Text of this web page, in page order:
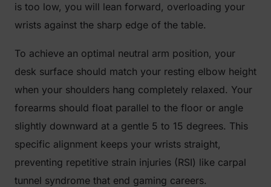
is too low, you will lean forward, overloading your
wrists against the sharp edge of the table.
To achieve an optimal neutral arm position, your
desk surface should match your resting elbow height
when your shoulders hang completely relaxed. Your
forearms should float parallel to the floor or angle
slightly downward at a gentle 5 to 15 degrees. This
specific alignment keeps your wrists straight,
preventing repetitive strain injuries (RSI) like carpal
tunnel syndrome that end gaming careers.